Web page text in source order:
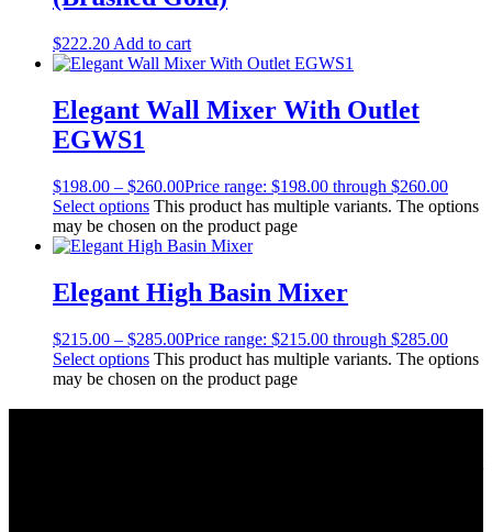
$222.20 Add to cart
Elegant Wall Mixer With Outlet
EGWS1
$198.00 – $260.00Price range: $198.00 through $260.00
Select options This product has multiple variants. The options
may be chosen on the product page
Elegant High Basin Mixer
$215.00 – $285.00Price range: $215.00 through $285.00
Select options This product has multiple variants. The options
may be chosen on the product page